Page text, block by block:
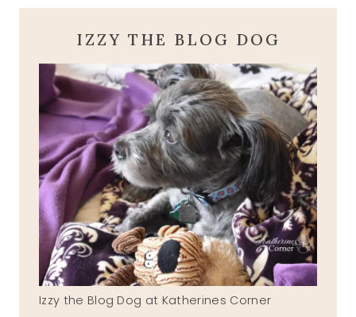
IZZY THE BLOG DOG
Izzy the Blog Dog at Katherines Corner